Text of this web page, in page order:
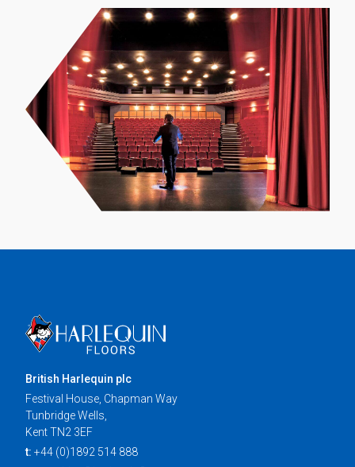
British Harlequin plc
Festival House, Chapman Way
Tunbridge Wells,
Kent TN2 3EF
t: +44 (0)1892 514 888